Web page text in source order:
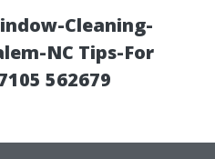
Cleaning-
NC Tips-For
562679